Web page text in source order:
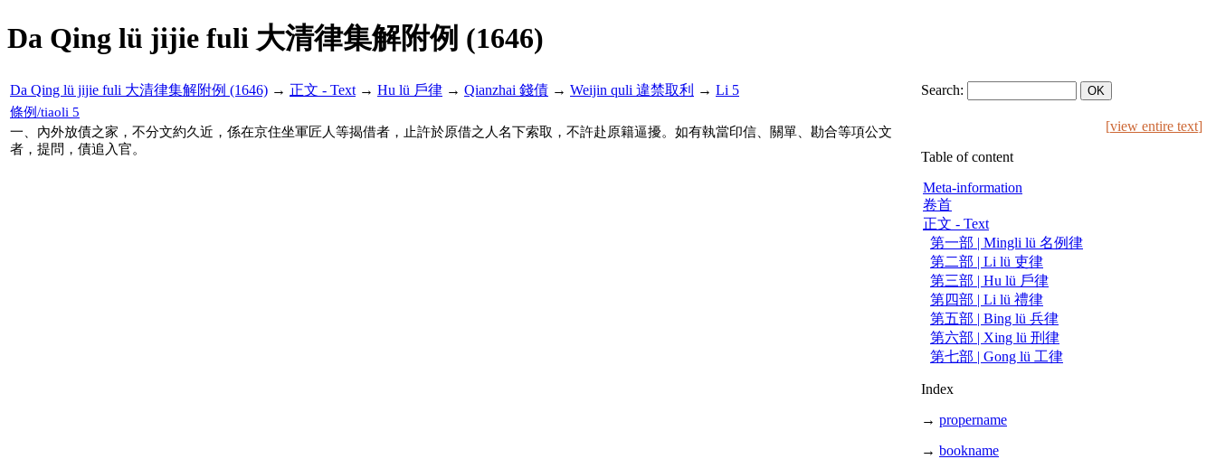
Da Qing lü jijie fuli 大清律集解附例 (1646)
Da Qing lü jijie fuli 大清律集解附例 (1646) → 正文 - Text → Hu lü 戶律 → Qianzhai 錢債 → Weijin quli 違禁取利 → Li 5 Search:
條例/tiaoli 5
一、內外放債之家，不分文約久近，係在京住坐軍匠人等揭借者，止許於原借之人名下索取，不許赴原籍逼擾。如有執當印信、關單、勘合等項公文
者，提問，債追入官。
[view entire text]
Table of content
Meta-information
卷首
正文 - Text
第一部 | Mingli lü 名例律
第二部 | Li lü 吏律
第三部 | Hu lü 戶律
第四部 | Li lü 禮律
第五部 | Bing lü 兵律
第六部 | Xing lü 刑律
第七部 | Gong lü 工律
Index
→ propername
→ bookname